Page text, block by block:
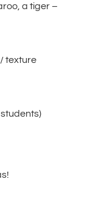
a tiger –
texture